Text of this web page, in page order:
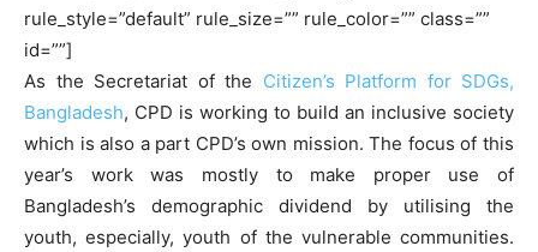
rule_style=”default” rule_size=”” rule_color=”” class=””
id=””]
As the Secretariat of the Citizen’s Platform for SDGs,
Bangladesh, CPD is working to build an inclusive society
which is also a part CPD’s own mission. The focus of this
year’s work was mostly to make proper use of
Bangladesh’s demographic dividend by utilising the
youth, especially, youth of the vulnerable communities.